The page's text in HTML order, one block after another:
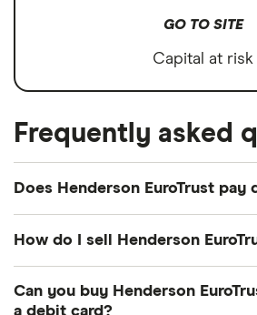
GO TO SITE
Capital at risk
Frequently asked
Does Henderson EuroTrust pay
How do I sell Henderson
buy! Here's how to sell
Can you buy Henderson
a debit card?